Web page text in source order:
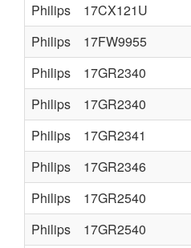
Philips
17CX121U
Philips
17FW9955
Philips
17GR2340
Philips
17GR2340
Philips
17GR2341
Philips
17GR2346
Philips
17GR2540
Philips
17GR2540